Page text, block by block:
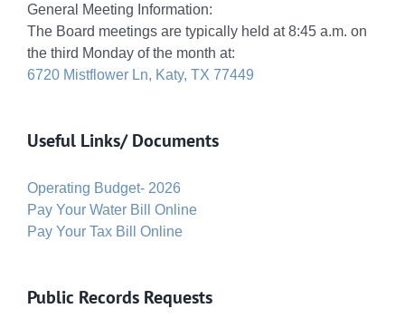
General Meeting Information:
The Board meetings are typically held at 8:45 a.m. on
the third Monday of the month at:
6720 Mistflower Ln, Katy, TX 77449
Useful Links/ Documents
Operating Budget- 2026
Pay Your Water Bill Online
Pay Your Tax Bill Online
Public Records Requests